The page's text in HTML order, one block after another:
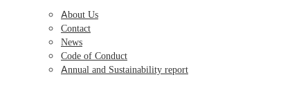
About Us
Contact
News
Code of Conduct
Annual and Sustainability report